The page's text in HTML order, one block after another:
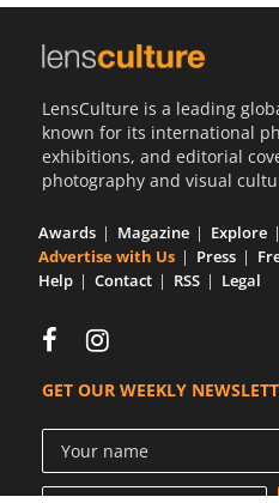
LensCulture is a leading
known for its international
exhibitions, and editorial
photography and visual
Awards Magazine Explore
Advertise with Us
Press
Help
Contact RSS Legal
GET OUR WEEKLY